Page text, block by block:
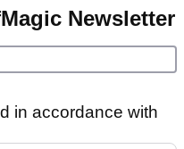
Newsletter
in accordance with